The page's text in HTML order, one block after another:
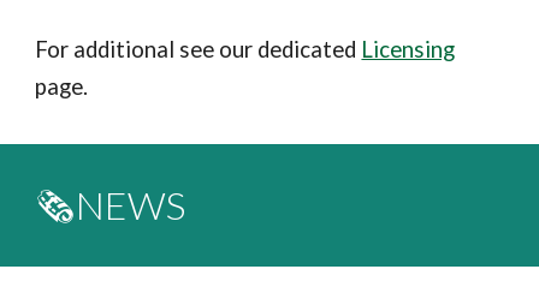
For additional see our dedicated Licensing
page.
🗞️NEWS